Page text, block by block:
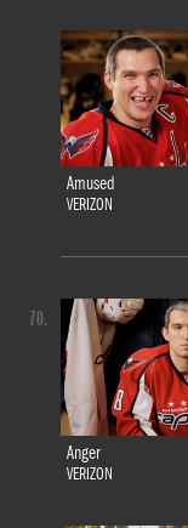
Amused
VERIZON
Anger
VERIZON
70.